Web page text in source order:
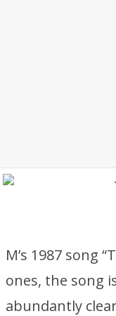
M’s 1987 song
ones, the song
abundantly